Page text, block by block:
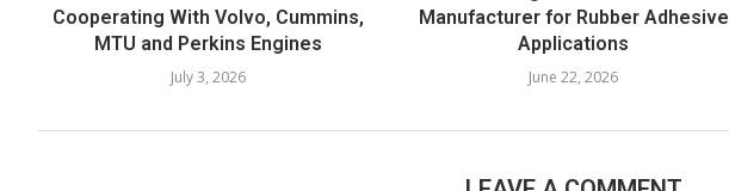
Cooperating With Volvo, Cummins,
MTU and Perkins Engines
July 3, 2026
Manufacturer for Rubber Adhesive
Applications
June 22, 2026